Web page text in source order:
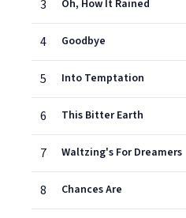
3 Oh, How It Rained
4 Goodbye
5 Into Temptation
6 This Bitter Earth
7 Waltzing's For Dreamers
8 Chances Are